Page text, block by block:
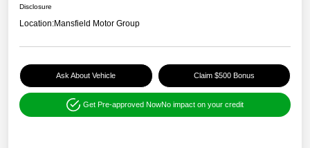
Disclosure
Location:Mansfield Motor Group
Ask About Vehicle Claim $500 Bonus
Get Pre-approved NowNo impact on your credit